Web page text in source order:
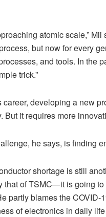
atomic scale,”
but now for every
and tools. In the
trick.”
career, developing a new
But it requires more
he says, is finding
shortage is still
that of TSMC—it is going
partly blames the
of electronics in daily